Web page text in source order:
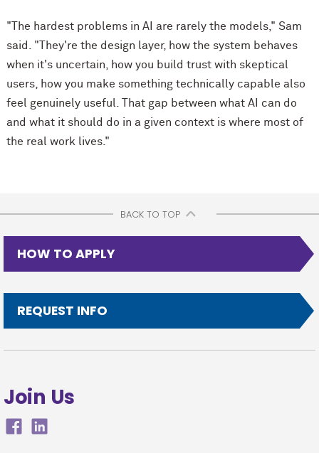
"The hardest problems in AI are rarely the models," Sam
said. "They're the design layer, how the system behaves
when it's uncertain, how you build trust with skeptical
users, how you make something technically capable also
feel genuinely useful. That gap between what AI can do
and what it should do in a given context is where most of
the real work lives."
BACK TO TOP
HOW TO APPLY
REQUEST INFO
Join Us